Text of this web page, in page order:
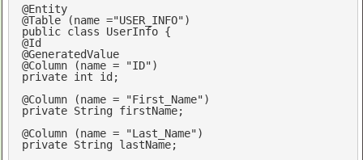
@Entity
@Table (name ="USER_INFO"
public class UserInfo
@Id
@GeneratedValue
@Column (name = "ID"
private int id;
@Column (name = "First_Name"
private String firstName;
@Column (name = "Last_Name"
private String lastName;